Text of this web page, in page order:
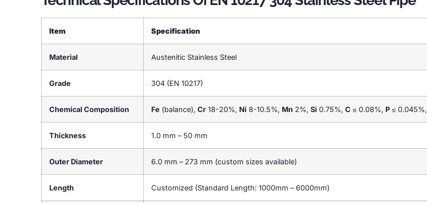
Item Specification
Material Austenitic Stainless Steel
Grade 304 (EN 10217)
Chemical Composition Fe (balance), Cr 18-20%, Ni 8-10.5%, Mn 2%, Si 0.75%, C ≤ 0.08%, P ≤ 0.045%,
Thickness 1.0 mm – 50 mm
Outer Diameter 6.0 mm – 273 mm (custom sizes available)
Length Customized (Standard Length: 1000mm – 6000mm)